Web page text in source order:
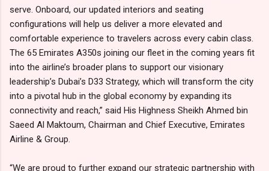
serve. Onboard, our updated interiors and seating
configurations will help us deliver a more elevated and
comfortable experience to travelers across every cabin class.
The 65 Emirates A350s joining our fleet in the coming years fit
into the airline’s broader plans to support our visionary
leadership’s Dubai’s D33 Strategy, which will transform the city
into a pivotal hub in the global economy by expanding its
connectivity and reach,” said His Highness Sheikh Ahmed bin
Saeed Al Maktoum, Chairman and Chief Executive, Emirates
Airline & Group.
“We are proud to further expand our strategic partnership with